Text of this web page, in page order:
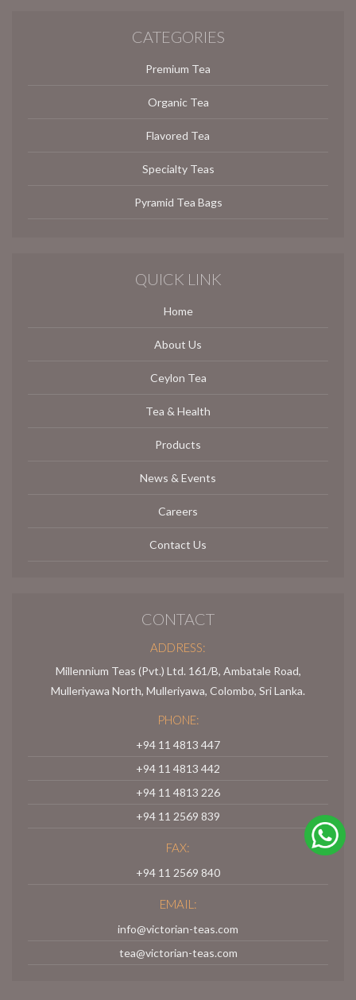
CATEGORIES
Premium Tea
Organic Tea
Flavored Tea
Specialty Teas
Pyramid Tea Bags
QUICK LINK
Home
About Us
Ceylon Tea
Tea & Health
Products
News & Events
Careers
Contact Us
CONTACT
ADDRESS:
Millennium Teas (Pvt.) Ltd. 161/B, Ambatale Road,
Mulleriyawa North, Mulleriyawa, Colombo, Sri Lanka.
PHONE:
+94 11 4813 447
+94 11 4813 442
+94 11 4813 226
+94 11 2569 839
FAX:
+94 11 2569 840
EMAIL:
info@victorian-teas.com
tea@victorian-teas.com